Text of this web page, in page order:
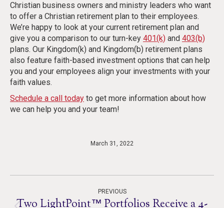
Christian business owners and ministry leaders who want
to offer a Christian retirement plan to their employees.
We’re happy to look at your current retirement plan and
give you a comparison to our turn-key 401(k) and 403(b)
plans. Our Kingdom(k) and Kingdom(b) retirement plans
also feature faith-based investment options that can help
you and your employees align your investments with your
faith values.
Schedule a call today to get more information about how
we can help you and your team!
March 31, 2022
Post PREVIOUS
Two LightPoint™ Portfolios Receive a 4-